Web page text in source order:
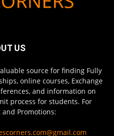
US
source for finding Fully
online courses, Exchange
and information on
process for students. For
Promotions: